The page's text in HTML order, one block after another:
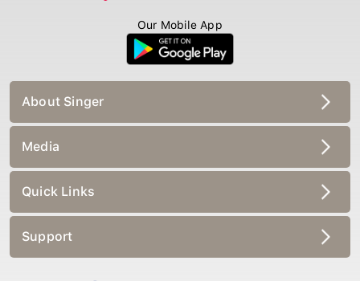
Our Mobile App
About Singer
Media
Quick Links
Support